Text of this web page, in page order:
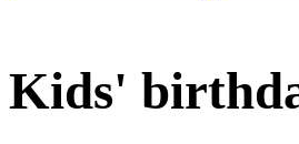
Kids'